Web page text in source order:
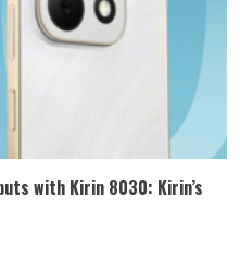
with Kirin 8030: Kirin’s